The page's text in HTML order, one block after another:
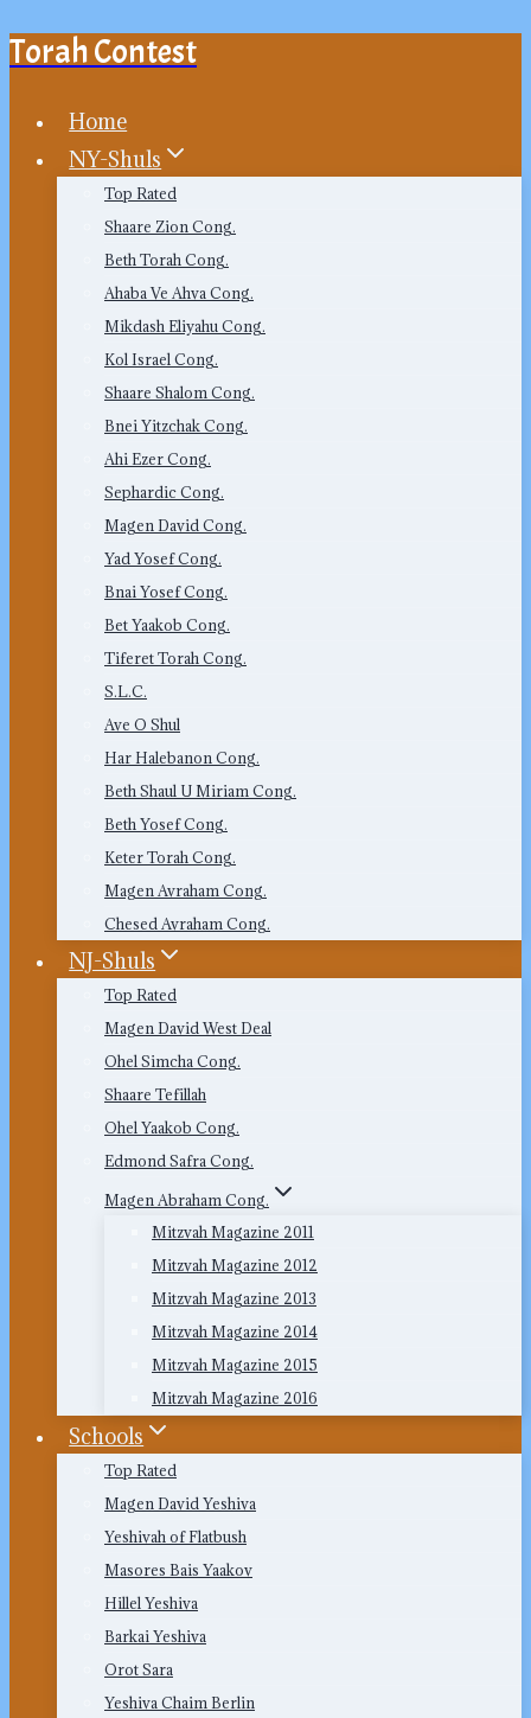
Skip
content
Torah Contest
Home
NY-Shuls
Top Rated
Shaare Zion Cong.
Beth Torah Cong.
Ahaba Ve Ahva Cong.
Mikdash Eliyahu Cong.
Kol Israel Cong.
Shaare Shalom Cong.
Bnei Yitzchak Cong.
Ahi Ezer Cong.
Sephardic Cong.
Magen David Cong.
Yad Yosef Cong.
Bnai Yosef Cong.
Bet Yaakob Cong.
Tiferet Torah Cong.
S.L.C.
Ave O Shul
Har Halebanon Cong.
Beth Shaul U Miriam Cong.
Beth Yosef Cong.
Keter Torah Cong.
Magen Avraham Cong.
Chesed Avraham Cong.
NJ-Shuls
Top Rated
Magen David West Deal
Ohel Simcha Cong.
Shaare Tefillah
Ohel Yaakob Cong.
Edmond Safra Cong.
Magen Abraham Cong.
Mitzvah Magazine 2011
Mitzvah Magazine 2012
Mitzvah Magazine 2013
Mitzvah Magazine 2014
Mitzvah Magazine 2015
Mitzvah Magazine 2016
Schools
Top Rated
Magen David Yeshiva
Yeshivah of Flatbush
Masores Bais Yaakov
Hillel Yeshiva
Barkai Yeshiva
Orot Sara
Yeshiva Chaim Berlin